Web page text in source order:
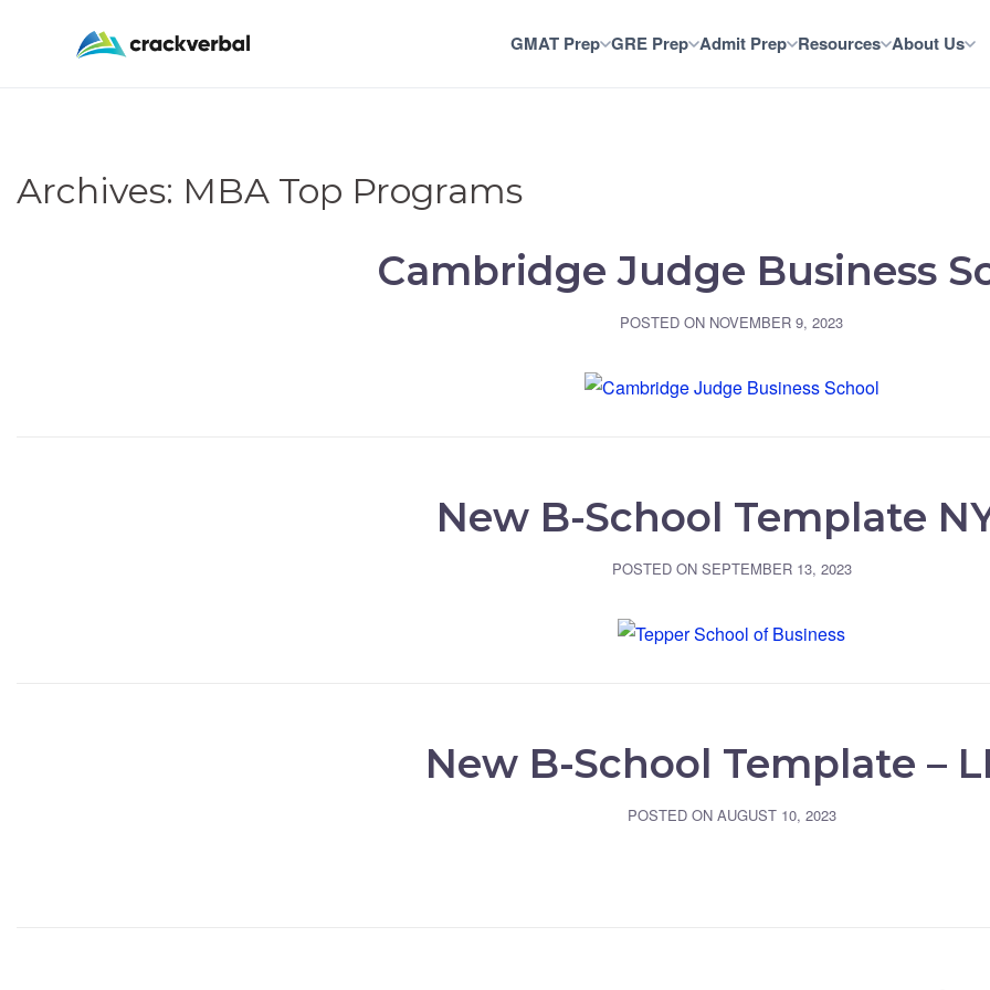
GMAT Prep GRE Prep Admit Prep Resources About Us
Archives: MBA Top Programs
Cambridge Judge Business
POSTED ON NOVEMBER 9, 2023
New B-School Template
POSTED ON SEPTEMBER 13, 2023
New B-School Template –
POSTED ON AUGUST 10, 2023